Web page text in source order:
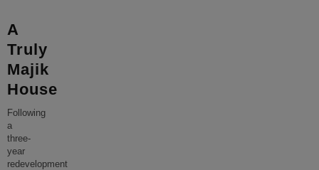
A
Truly
Majik
House
Following
a
three-
year
redevelopment